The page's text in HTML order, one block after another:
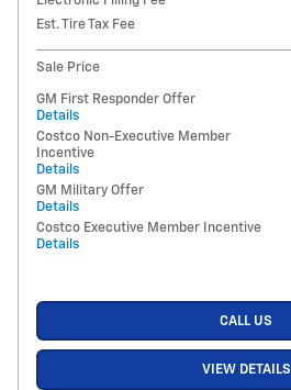
Est. Tire Tax Fee
Sale Price
GM First Responder Offer
Details
Costco Non-Executive Member
Incentive
Details
GM Military Offer
Details
Costco Executive Member Incentive
Details
CALL US
VIEW DETAILS